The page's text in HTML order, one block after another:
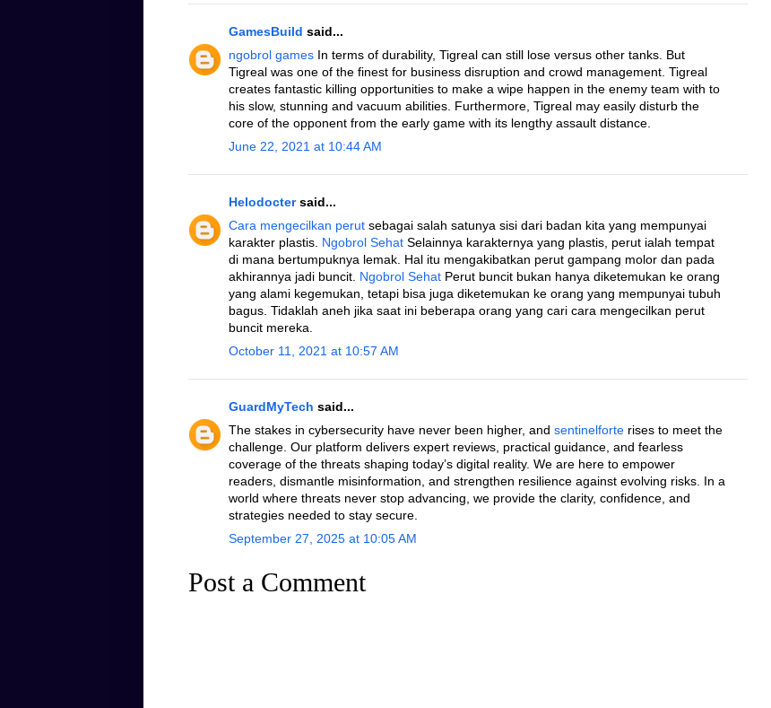
GamesBuild said...
ngobrol games In terms of durability, Tigreal can still lose versus other tanks. But
Tigreal was one of the finest for business disruption and crowd management. Tigreal
creates fantastic killing opportunities to make a wipe happen in the enemy team with to
his slow, stunning and vacuum abilities. Furthermore, Tigreal may easily disturb the
core of the opponent from the early game with its lengthy assault distance.
June 22, 2021 at 10:44 AM
Helodoctersaid...
Cara mengecilkan perut sebagai salah satunya sisi dari badan kita yang mempunyai
karakter plastis. Ngobrol Sehat Selainnya karakternya yang plastis, perut ialah tempat
di mana bertumpuknya lemak. Hal itu mengakibatkan perut gampang molor dan pada
akhirannya jadi buncit. Ngobrol Sehat Perut buncit bukan hanya diketemukan ke orang
yang alami kegemukan, tetapi bisa juga diketemukan ke orang yang mempunyai tubuh
bagus. Tidaklah aneh jika saat ini beberapa orang yang cari cara mengecilkan perut
buncit mereka.
October 11, 2021 at 10:57 AM
GuardMyTech said...
The stakes in cybersecurity have never been higher, and sentinelforte rises to meet the
challenge. Our platform delivers expert reviews, practical guidance, and fearless
coverage of the threats shaping today’s digital reality. We are here to empower
readers, dismantle misinformation, and strengthen resilience against evolving risks. In a
world where threats never stop advancing, we provide the clarity, confidence, and
strategies needed to stay secure.
September 27, 2025 at 10:05 AM
Post a Comment